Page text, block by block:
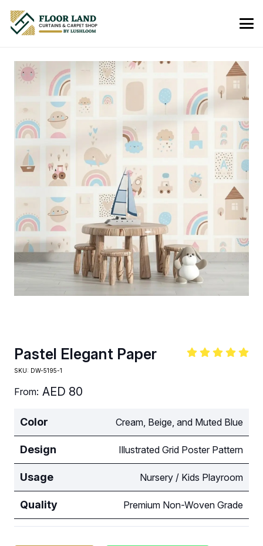
Pastel Elegant Paper
SKU: DW-5195-1
From: AED 80
Color Cream, Beige, and Muted Blue
Design Illustrated Grid Poster Pattern
Usage Nursery / Kids Playroom
Quality Premium Non-Woven Grade